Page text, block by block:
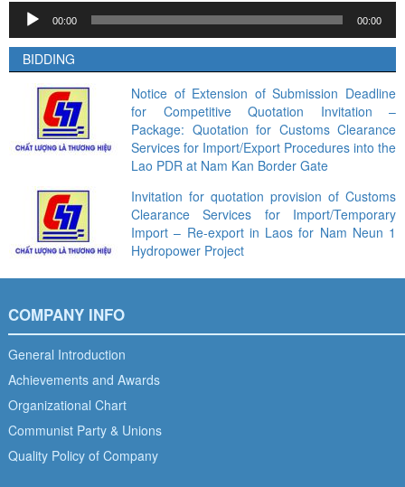
Audio
Player
00:00 00:00
BIDDING
Notice of Extension of Submission Deadline
for Competitive Quotation Invitation –
Package: Quotation for Customs Clearance
Services for Import/Export Procedures into the
Lao PDR at Nam Kan Border Gate
Invitation for quotation provision of Customs
Clearance Services for Import/Temporary
Import – Re-export in Laos for Nam Neun 1
Hydropower Project
COMPANY INFO
General Introduction
Achievements and Awards
Organizational Chart
Communist Party & Unions
Quality Policy of Company